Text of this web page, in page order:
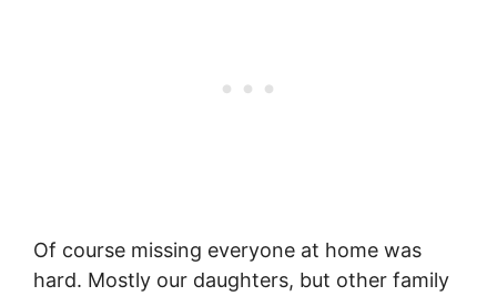
Of course missing everyone at home was
hard. Mostly our daughters, but other family